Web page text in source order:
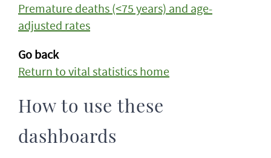
Premature deaths (<75 years) and age-
adjusted rates
Go back
Return to vital statistics home
How to use these
dashboards